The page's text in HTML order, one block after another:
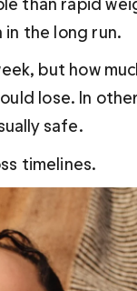
the long run.
but how
lose. In
safe.
timelines.